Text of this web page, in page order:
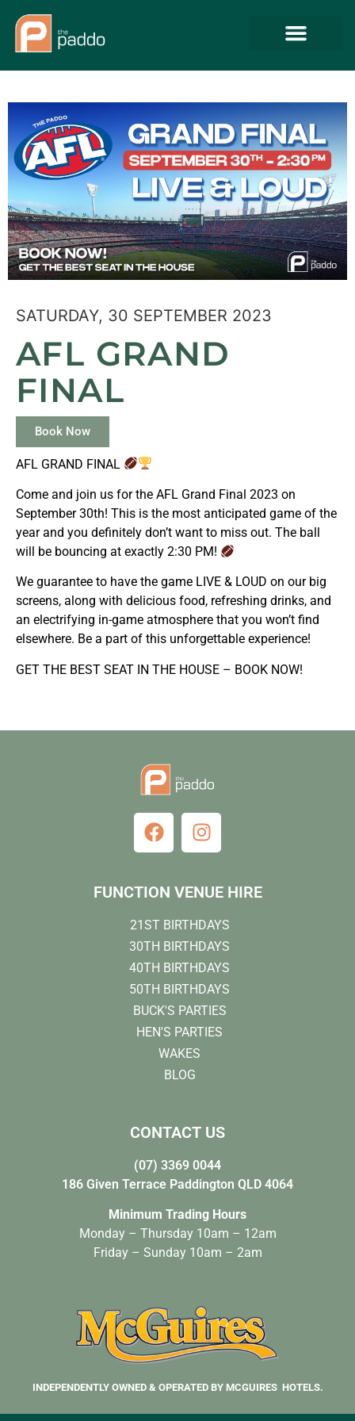
SATURDAY, 30 SEPTEMBER 2023
AFL GRAND
FINAL
Book Now
AFL GRAND FINAL
Come and join us for the AFL Grand Final 2023 on
September 30th! This is the most anticipated game of the
year and you definitely don’t want to miss out. The ball
will be bouncing at exactly 2:30 PM!
We guarantee to have the game LIVE & LOUD on our big
screens, along with delicious food, refreshing drinks, and
an electrifying in-game atmosphere that you won’t find
elsewhere. Be a part of this unforgettable experience!
GET THE BEST SEAT IN THE HOUSE – BOOK NOW!
FUNCTION VENUE HIRE
21ST BIRTHDAYS
30TH BIRTHDAYS
40TH BIRTHDAYS
50TH BIRTHDAYS
BUCK'S PARTIES
HEN'S PARTIES
WAKES
BLOG
CONTACT US
(07) 3369 0044
186 Given Terrace Paddington QLD 4064
Minimum Trading Hours
Monday – Thursday 10am – 12am
Friday – Sunday 10am – 2am
INDEPENDENTLY OWNED & OPERATED BY MCGUIRES HOTELS.